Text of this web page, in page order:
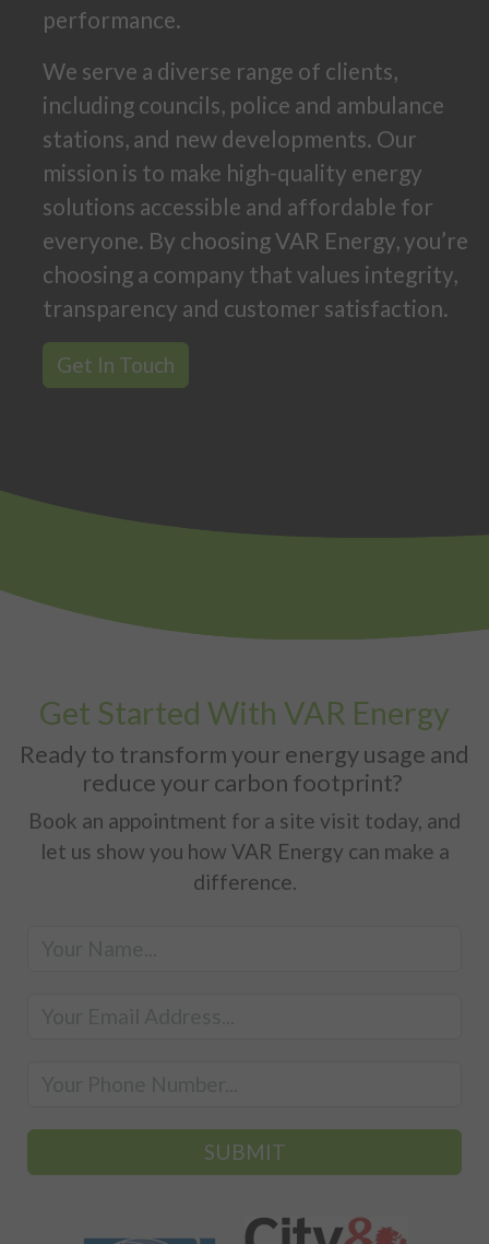
performance.
We serve a diverse range of clients,
including councils, police and ambulance
stations, and new developments. Our
mission is to make high-quality energy
solutions accessible and affordable for
everyone. By choosing VAR Energy, you’re
choosing a company that values integrity,
transparency and customer satisfaction.
Get In Touch
Get Started With VAR Energy
Ready to transform your energy usage and
reduce your carbon footprint?
Book an appointment for a site visit today, and
let us show you how VAR Energy can make a
difference.
SUBMIT